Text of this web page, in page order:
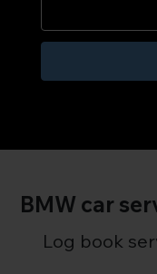
BMW car
Log book